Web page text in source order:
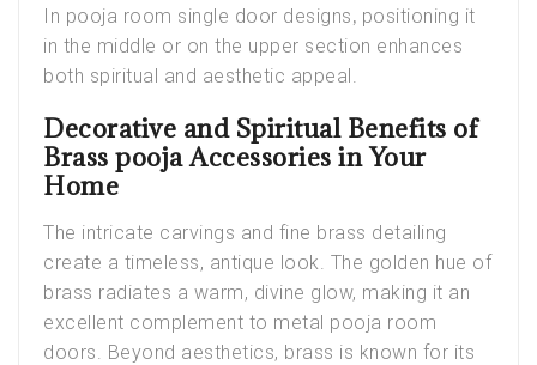
In pooja room single door designs, positioning it
in the middle or on the upper section enhances
both spiritual and aesthetic appeal.
Decorative and Spiritual Benefits of
Brass pooja Accessories in Your
Home
The intricate carvings and fine brass detailing
create a timeless, antique look. The golden hue of
brass radiates a warm, divine glow, making it an
excellent complement to metal pooja room
doors . Beyond aesthetics, brass is known for its